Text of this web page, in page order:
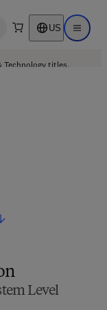
search US Open
Technology titles.
Level